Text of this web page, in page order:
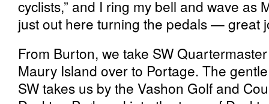
cyclists,” and I ring my bell and wave as
just out here turning the pedals — great
From Burton, we take SW
Maury Island over to Portage. The
SW takes us by the Vashon Golf and